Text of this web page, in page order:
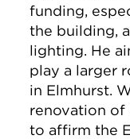
funding,
the building,
lighting. He
play a larger
in Elmhurst.
renovation of
to affirm the